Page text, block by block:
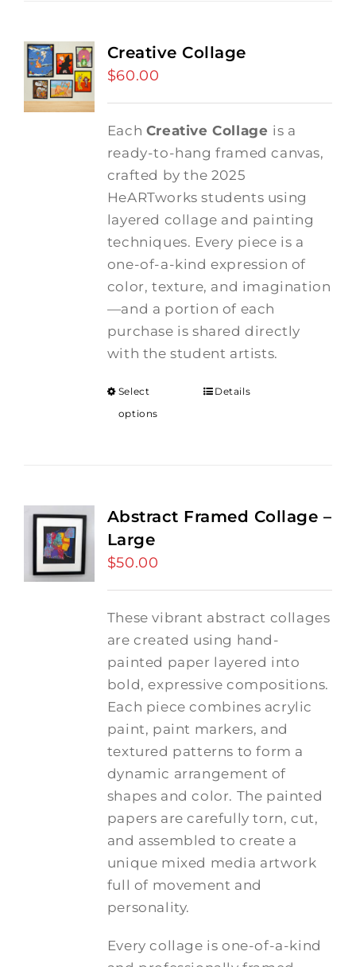
Creative Collage
$60.00
Each Creative Collage is a
ready-to-hang framed canvas,
crafted by the 2025
HeARTworks students using
layered collage and painting
techniques. Every piece is a
one-of-a-kind expression of
color, texture, and imagination
—and a portion of each
purchase is shared directly
with the student artists.
Select
options
Details
Abstract Framed Collage –
Large
$50.00
These vibrant abstract collages
are created using hand-
painted paper layered into
bold, expressive compositions.
Each piece combines acrylic
paint, paint markers, and
textured patterns to form a
dynamic arrangement of
shapes and color. The painted
papers are carefully torn, cut,
and assembled to create a
unique mixed media artwork
full of movement and
personality.
Every collage is one-of-a-kind